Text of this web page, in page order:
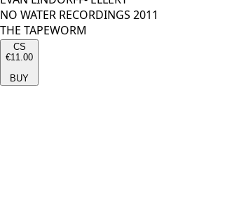
NO WATER RECORDINGS 2011
THE TAPEWORM
CS
€11.00
BUY